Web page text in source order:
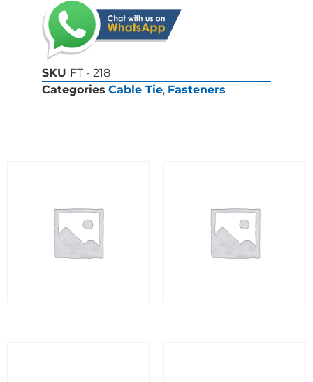
SKU FT - 218
Categories Cable Tie, Fasteners